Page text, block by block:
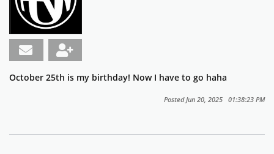
October 25th is my birthday! Now I have to go haha
Posted Jun 20, 2025 01:38:23 PM